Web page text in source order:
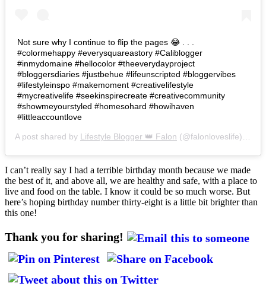
Not sure why I continue to flip the pages 😂 . . .
#colormehappy #everysquareastory #Caliblogger
#inmydomaine #hellocolor #theeverydayproject
#bloggersdiaries #justbehue #lifeunscripted #bloggervibes
#lifestyleinspo #makemoment #creativelifestyle
#mycreativelife #seekinspirecreate #creativecommunity
#showmeyourstyled #homesohard #howihaven
#littleaccountlove
A post shared by Lifestyle Blogger 👑 Falon (@falonloveslife) on
I can’t really say I had a terrible birthday month because we made
the best of it, and above all, we are healthy and safe, with a place to
live and food on the table. I know it could be so much worse. But
here’s hoping birthday number thirty-eight is a little bit brighter than
this one!
Thank you for sharing!